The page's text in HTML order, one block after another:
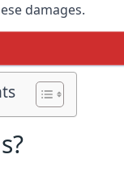
damages.